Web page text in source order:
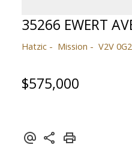
35266 EWERT
Hatzic Mission V2V 0G2
$575,000